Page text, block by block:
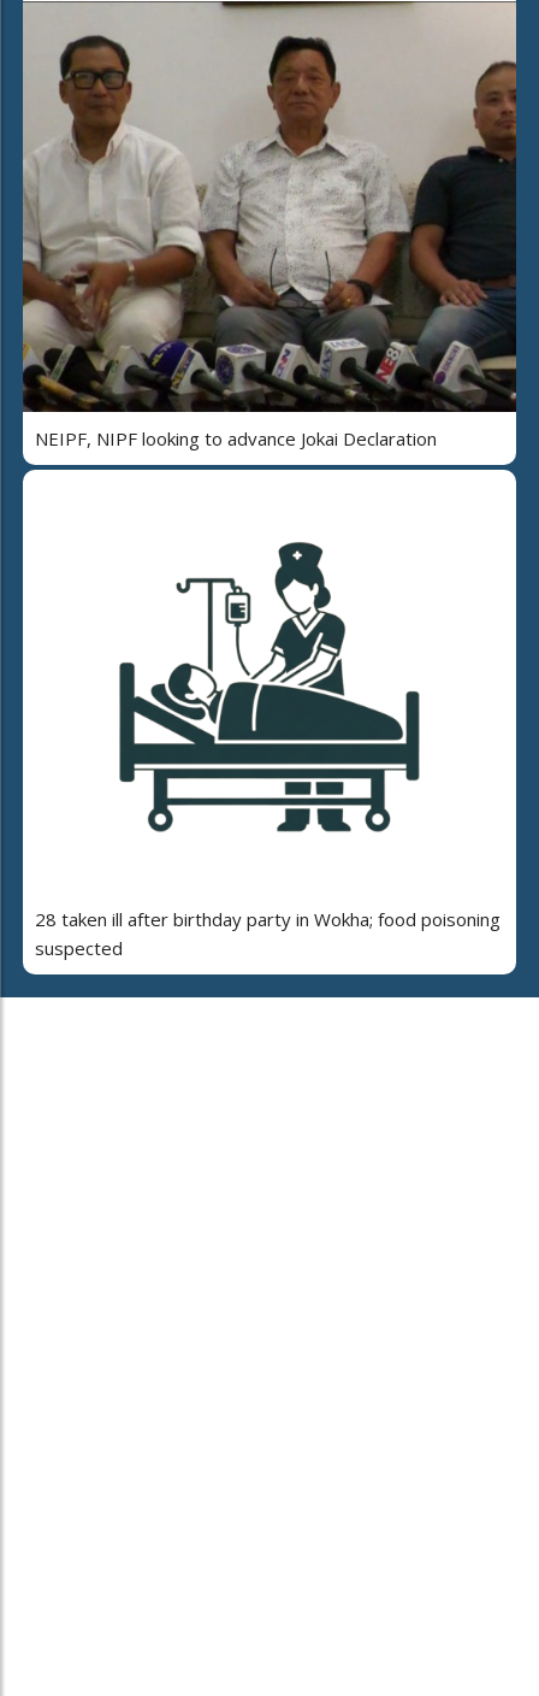
NEIPF, NIPF looking to advance Jokai Declaration
28 taken ill after birthday party in Wokha; food poisoning
suspected